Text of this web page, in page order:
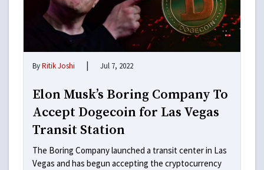
ByRitik Joshi | Jul 7, 2022
Elon Musk’s Boring Company To
Accept Dogecoin for Las Vegas
Transit Station
The Boring Company launched a transit center in Las
Vegas and has begun accepting the cryptocurrency